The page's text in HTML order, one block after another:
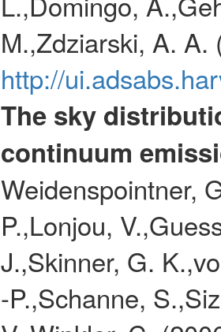
M.,Zdziarski, A. A.
http://
The sky
continuum
Weidenspointner,
P.,Lonjou,
J.,Skinner, G.
-P.,Schanne,